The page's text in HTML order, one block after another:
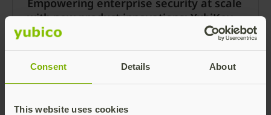
Consent Details About
This website uses cookies
with new product innovations: YubiKey
5.7 and Yubico Authenticator 7
Note: Keys with YubiKey 5.7 firmware are now
available as of May 21, 2024! Please visit our
blog post here for more details.